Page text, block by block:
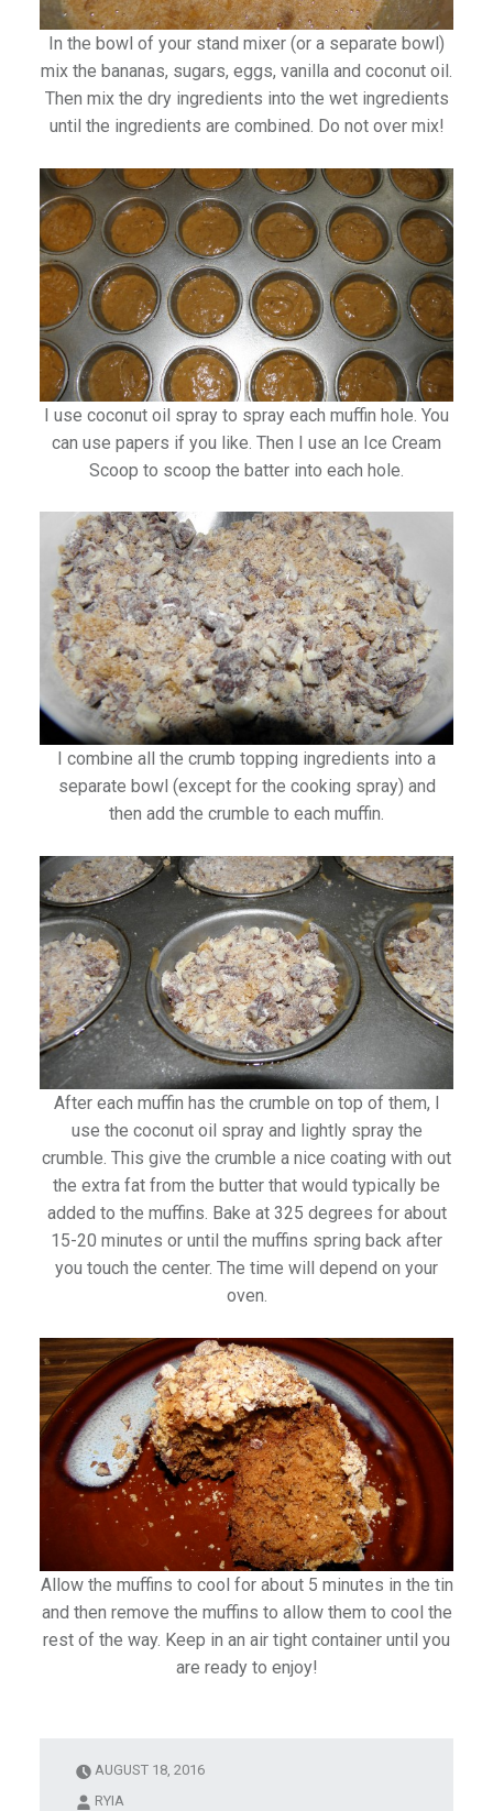
In the bowl of your stand mixer (or a separate bowl)
mix the bananas, sugars, eggs, vanilla and coconut oil.
Then mix the dry ingredients into the wet ingredients
until the ingredients are combined. Do not over mix!
I use coconut oil spray to spray each muffin hole. You
can use papers if you like. Then I use an Ice Cream
Scoop to scoop the batter into each hole.
I combine all the crumb topping ingredients into a
separate bowl (except for the cooking spray) and
then add the crumble to each muffin.
After each muffin has the crumble on top of them, I
use the coconut oil spray and lightly spray the
crumble. This give the crumble a nice coating with out
the extra fat from the butter that would typically be
added to the muffins. Bake at 325 degrees for about
15-20 minutes or until the muffins spring back after
you touch the center. The time will depend on your
oven.
Allow the muffins to cool for about 5 minutes in the tin
and then remove the muffins to allow them to cool the
rest of the way. Keep in an air tight container until you
are ready to enjoy!
AUGUST 18, 2016
RYIA